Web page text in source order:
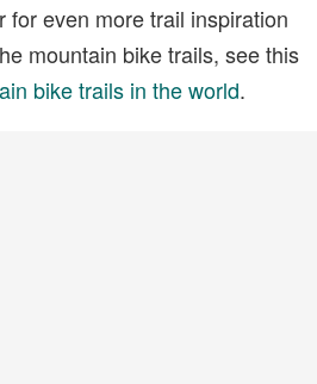
for even more trail inspiration
mountain bike trails, see this
bike trails in the world.